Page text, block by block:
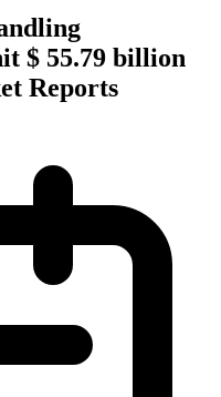
$ 55.79 billion
Reports